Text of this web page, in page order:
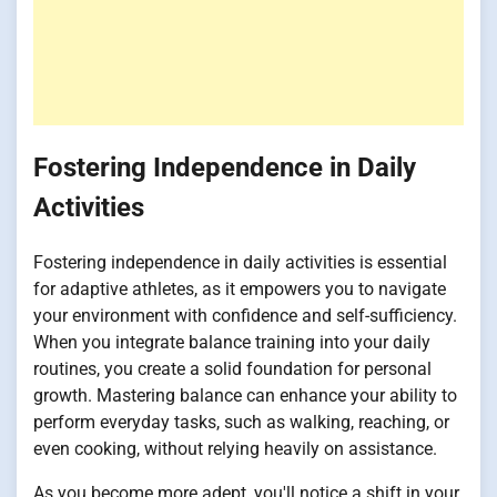
Fostering Independence in Daily
Activities
Fostering independence in daily activities is essential
for adaptive athletes, as it empowers you to navigate
your environment with confidence and self-sufficiency.
When you integrate balance training into your daily
routines, you create a solid foundation for personal
growth. Mastering balance can enhance your ability to
perform everyday tasks, such as walking, reaching, or
even cooking, without relying heavily on assistance.